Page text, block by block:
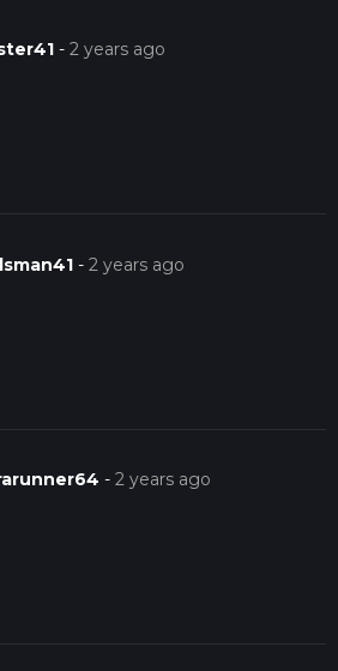
-2 years ago
-2 years ago
-2 years ago